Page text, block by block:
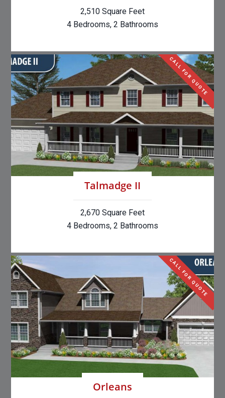
2,510 Square Feet
4 Bedrooms, 2 Bathrooms
Talmadge II
CALL FOR QUOTE
2,670 Square Feet
4 Bedrooms, 2 Bathrooms
Orleans
CALL FOR QUOTE